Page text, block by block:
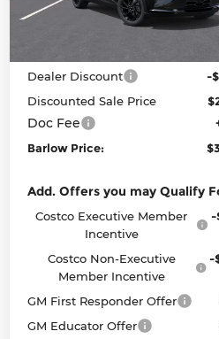
Ext.
Less
Dealer Discount
-
Discounted Sale Price
Doc Fee
Barlow Price:
Add. Offers you may Qualify
Costco Executive Member
Incentive
-
Costco Non-Executive
Member Incentive
-
GM First Responder Offer
GM Educator Offer